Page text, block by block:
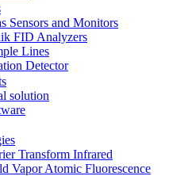
Sensors and Monitors
FID Analyzers
Lines
Detector
solution
Transform Infrared
Vapor Atomic Fluorescence